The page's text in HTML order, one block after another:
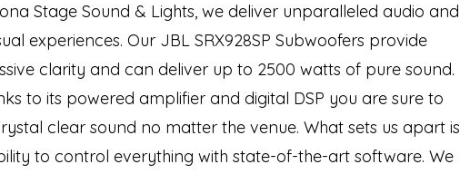
Stage Sound & Lights, we deliver unparalleled audio and
experiences. Our JBL SRX928SP Subwoofers provide
clarity and can deliver up to 2500 watts of pure sound.
to its powered amplifier and digital DSP you are sure to
clear sound no matter the venue. What sets us apart is
to control everything with state-of-the-art software. We